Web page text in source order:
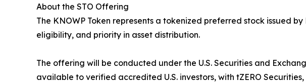
About the STO Offering
The KNOWP Token represents a tokenized preferred stock issued
eligibility, and priority in asset distribution.
The offering will be conducted under the U.S. Securities and
available to verified accredited U.S. investors, with tZERO